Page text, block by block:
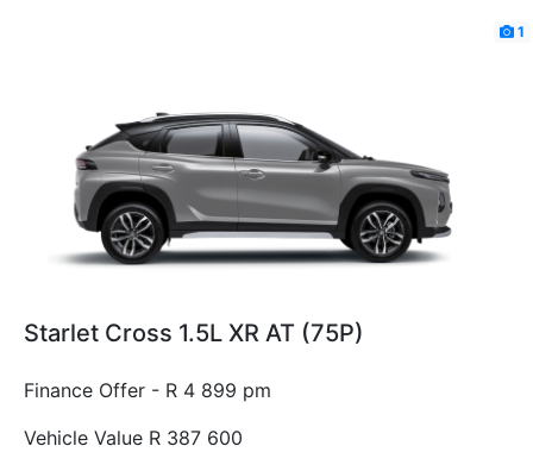
1
Starlet Cross 1.5L XR AT (75P)
Finance Offer - R 4 899 pm
Vehicle Value R 387 600